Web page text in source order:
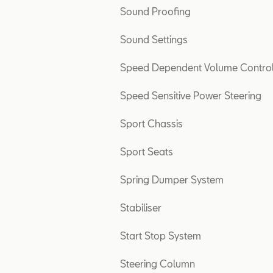
Sound Proofing
Sound Settings
Speed Dependent Volume
Speed Sensitive Power Steering
Sport Chassis
Sport Seats
Spring Dumper System
Stabiliser
Start Stop System
Steering Column